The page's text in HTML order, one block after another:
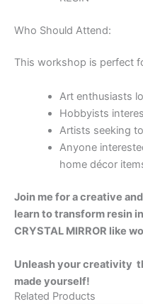
Mini Geode Black
90,00
In den
HEART & MINI
Mini Geode Resin
90,00€ In den
DIGITAL
AGATE TRAY &
150,00€ In den